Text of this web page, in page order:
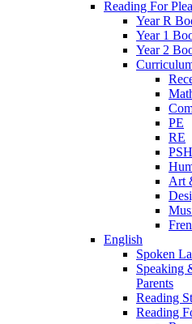
Reading For
Year R
Year 1
Year 2
PE
RE
Art
English
Spoken
Speaking
Parents
Reading
Reading